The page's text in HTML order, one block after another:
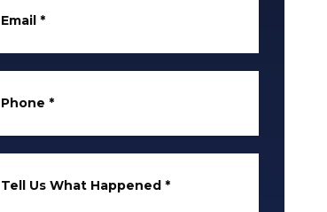
Email *
Phone *
Tell Us What Happened *